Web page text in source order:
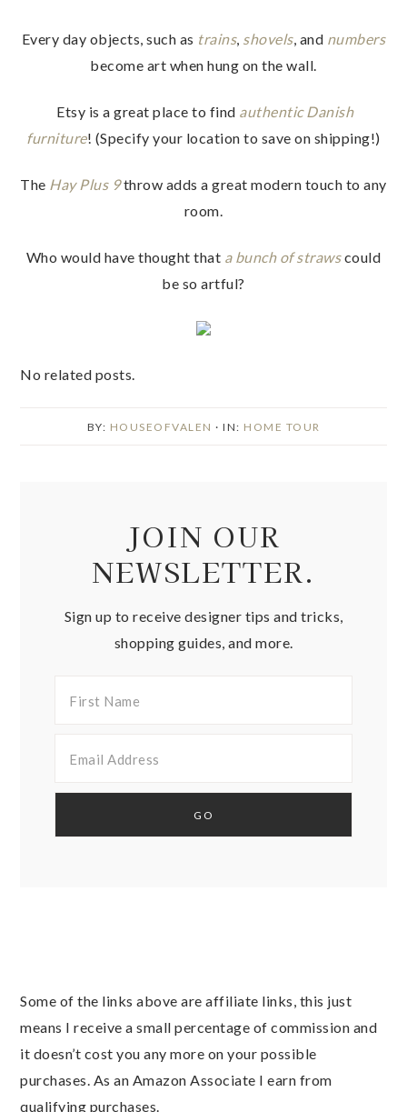
Every day objects, such as trains, shovels, and numbers
become art when hung on the wall.
Etsy is a great place to find authentic Danish
furniture! (Specify your location to save on shipping!)
The Hay Plus 9throw adds a great modern touch to any
room.
Who would have thought that a bunch of strawscould
be so artful?
No related posts.
BY: HOUSEOFVALEN · IN: HOME TOUR
JOIN OUR
NEWSLETTER.
Sign up to receive designer tips and tricks,
shopping guides, and more.
Some of the links above are affiliate links, this just
means I receive a small percentage of commission and
it doesn’t cost you any more on your possible
purchases. As an Amazon Associate I earn from
qualifying purchases.